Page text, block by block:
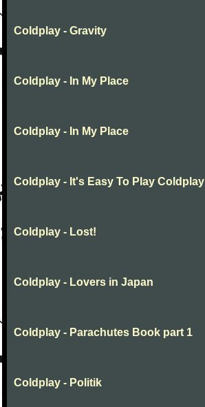
Coldplay - Gravity
Coldplay - In My Place
Coldplay - In My Place
Coldplay - It's Easy To Play Coldplay
Coldplay - Lost!
Coldplay - Lovers in Japan
Coldplay - Parachutes Book part 1
Coldplay - Politik